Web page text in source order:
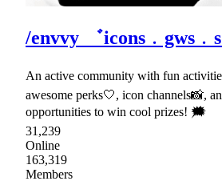
/envvy ゛
An active community with fun
awesome perks🤍, icon channels📸,
opportunities to win cool prizes! 🗯
31,239
Online
163,319
Members